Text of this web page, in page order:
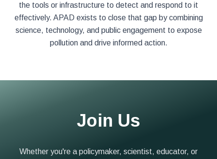
the tools or infrastructure to detect and respond to it
effectively. APAD exists to close that gap by combining
science, technology, and public engagement to expose
pollution and drive informed action.
Join Us
Whether you're a policymaker, scientist, educator, or